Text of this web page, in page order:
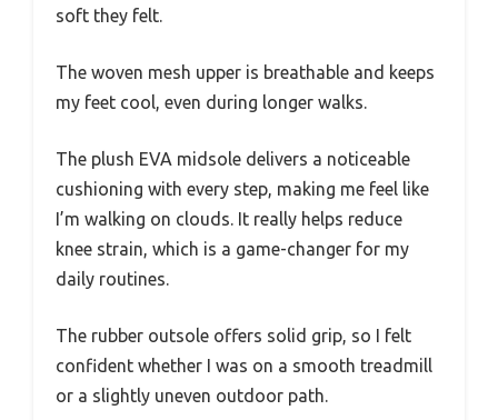
soft they felt.
The woven mesh upper is breathable and keeps
my feet cool, even during longer walks.
The plush EVA midsole delivers a noticeable
cushioning with every step, making me feel like
I’m walking on clouds. It really helps reduce
knee strain, which is a game-changer for my
daily routines.
The rubber outsole offers solid grip, so I felt
confident whether I was on a smooth treadmill
or a slightly uneven outdoor path.